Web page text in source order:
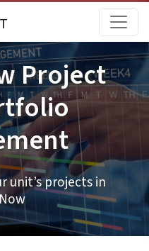
Project
unit’s projects in